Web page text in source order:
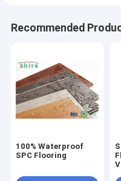
Recommended
100% Waterproof
SPC Flooring